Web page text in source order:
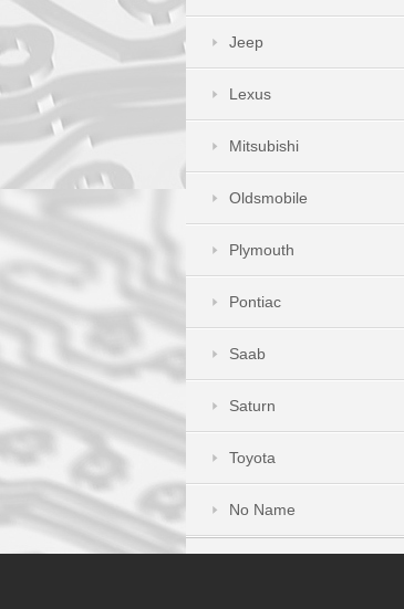
Jeep
Lexus
Mitsubishi
Oldsmobile
Plymouth
Pontiac
Saab
Saturn
Toyota
No Name